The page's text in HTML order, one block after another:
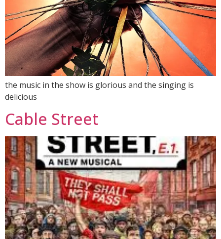
the music in the show is glorious and the singing is
delicious
Cable Street